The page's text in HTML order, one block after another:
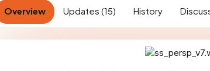
n
a
t
Overview Updates (15) History